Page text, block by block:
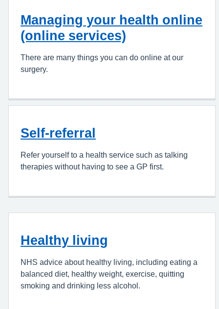
Managing your health online
(online services)
There are many things you can do online at our
surgery.
Self-referral
Refer yourself to a health service such as talking
therapies without having to see a GP first.
Healthy living
NHS advice about healthy living, including eating a
balanced diet, healthy weight, exercise, quitting
smoking and drinking less alcohol.